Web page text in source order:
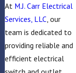
At M.J. Carr Electrical
Services, LLC , our
team is dedicated to
providing reliable and
efficient electrical